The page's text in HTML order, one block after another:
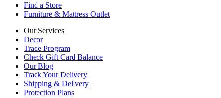
Find a Store
Furniture & Mattress Outlet
Our Services
Decor
Trade Program
Check Gift Card Balance
Our Blog
Track Your Delivery
Shipping & Delivery
Protection Plans